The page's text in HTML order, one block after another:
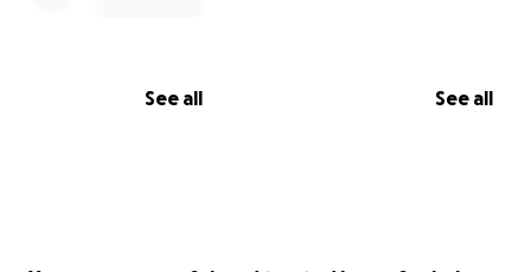
See all See all